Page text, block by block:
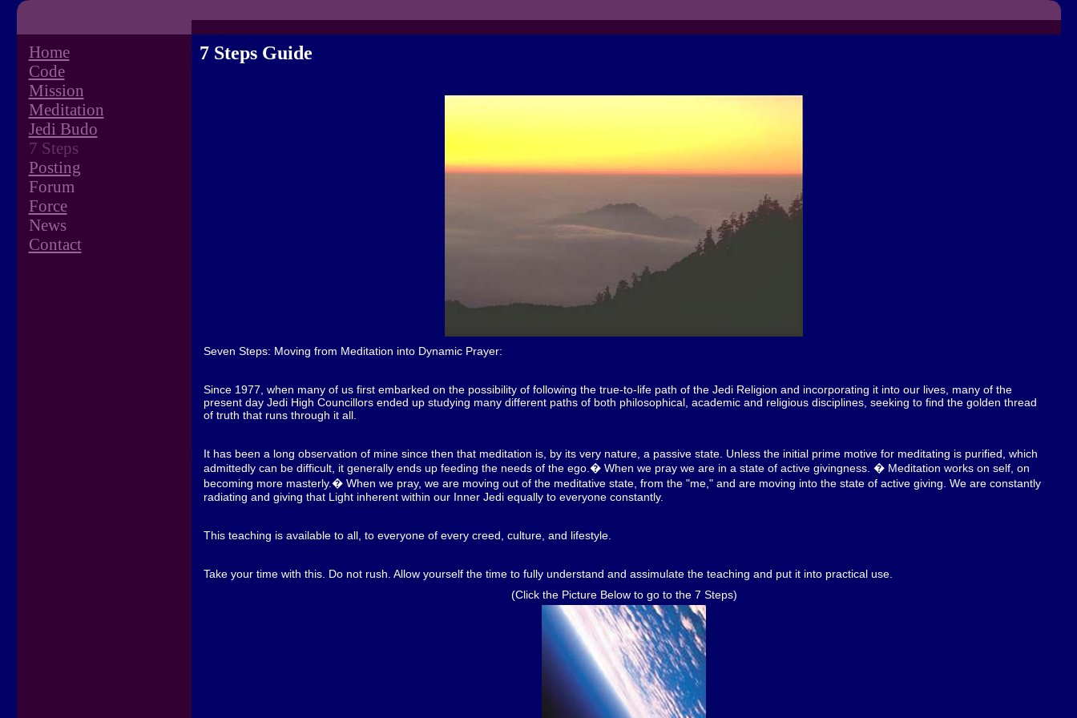
Home
Code
Mission
Meditation
Jedi Budo
7 Steps
Posting
Forum
Force
News
Contact
7 Steps Guide
Seven Steps: Moving from Meditation into Dynamic Prayer:
Since 1977, when many of us first embarked on the possibility of following the true-to-life path of the Jedi Religion and incorporating it into our lives, many of the
present day Jedi High Councillors ended up studying many different paths of both philosophical, academic and religious disciplines, seeking to find the golden thread
of truth that runs through it all.
It has been a long observation of mine since then that meditation is, by its very nature, a passive state. Unless the initial prime motive for meditating is purified, which
admittedly can be difficult, it generally ends up feeding the needs of the ego.� When we pray we are in a state of active givingness. � Meditation works on self, on
becoming more masterly.� When we pray, we are moving out of the meditative state, from the "me," and are moving into the state of active giving. We are constantly
radiating and giving that Light inherent within our Inner Jedi equally to everyone constantly.
This teaching is available to all, to everyone of every creed, culture, and lifestyle.
Take your time with this. Do not rush. Allow yourself the time to fully understand and assimulate the teaching and put it into practical use.
(Click the Picture Below to go to the 7 Steps)